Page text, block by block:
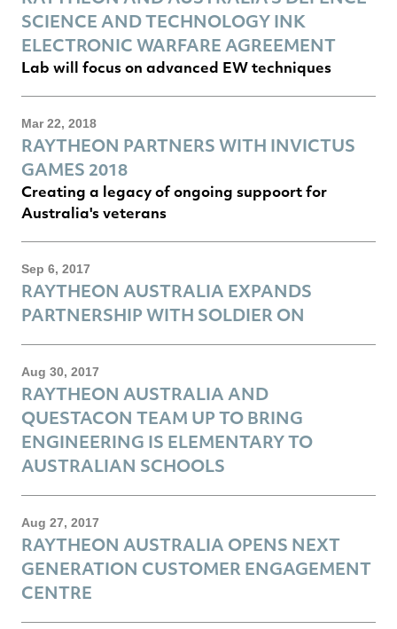
SCIENCE AND TECHNOLOGY INK
ELECTRONIC WARFARE AGREEMENT
Lab will focus on advanced EW techniques
Mar 22, 2018
RAYTHEON PARTNERS WITH INVICTUS
GAMES 2018
Creating a legacy of ongoing suppoort for
Australia's veterans
Sep 6, 2017
RAYTHEON AUSTRALIA EXPANDS
PARTNERSHIP WITH SOLDIER ON
Aug 30, 2017
RAYTHEON AUSTRALIA AND
QUESTACON TEAM UP TO BRING
ENGINEERING IS ELEMENTARY TO
AUSTRALIAN SCHOOLS
Aug 27, 2017
RAYTHEON AUSTRALIA OPENS NEXT
GENERATION CUSTOMER ENGAGEMENT
CENTRE